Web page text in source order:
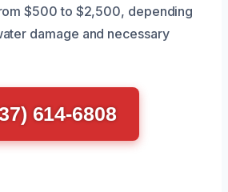
$500 to $2,500, depending
damage and necessary
614-6808